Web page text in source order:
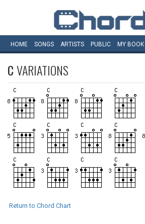
HOME SONGS ARTISTS PUBLIC MY BOOK
CVARIATIONS
Return to Chord Chart